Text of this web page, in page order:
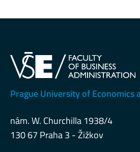
Prague University of Economics
nám. W. Churchilla 1938/4
130 67 Praha 3 - Žižkov